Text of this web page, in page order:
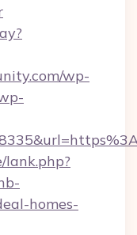
wp-
homes-